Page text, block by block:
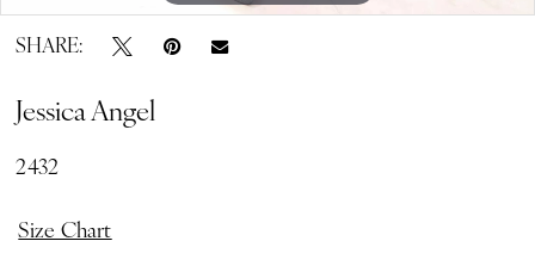
SHARE:
Jessica Angel
2432
Size Chart